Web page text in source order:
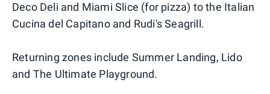
Deco Deli and Miami Slice (for pizza) to the Italian
Cucina del Capitano and Rudi's Seagrill.
Returning zones include Summer Landing, Lido
and The Ultimate Playground.